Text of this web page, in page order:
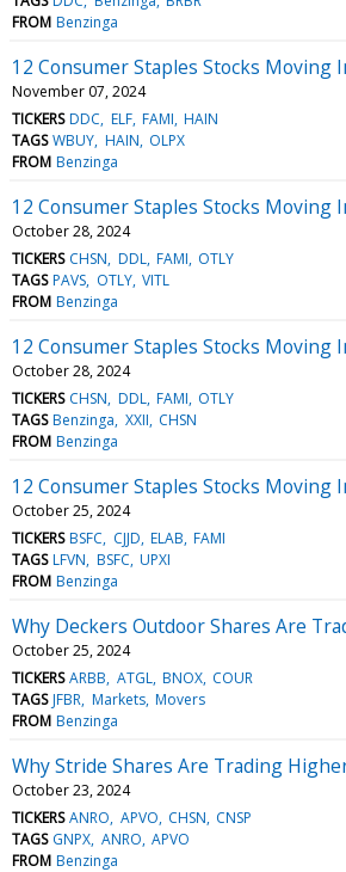
FROM Benzinga
12 Consumer Staples Stocks Moving
November 07, 2024
TICKERS DDC ELF FAMI HAIN
TAGS WBUY HAIN OLPX
FROM Benzinga
12 Consumer Staples Stocks Moving
October 28, 2024
TICKERS CHSN DDL FAMI OTLY
TAGS PAVS OTLY VITL
FROM Benzinga
12 Consumer Staples Stocks Moving
October 28, 2024
TICKERS CHSN DDL FAMI OTLY
TAGS Benzinga XXII CHSN
FROM Benzinga
12 Consumer Staples Stocks Moving
October 25, 2024
TICKERS BSFC CJJD ELAB FAMI
TAGS LFVN BSFC UPXI
FROM Benzinga
Why Deckers Outdoor Shares Are
October 25, 2024
TICKERS ARBB ATGL BNOX COUR
TAGS JFBR Markets Movers
FROM Benzinga
Why Stride Shares Are Trading
October 23, 2024
TICKERS ANRO APVO CHSN CNSP
TAGS GNPX ANRO APVO
FROM Benzinga